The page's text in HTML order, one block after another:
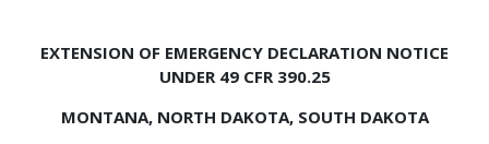
EXTENSION OF EMERGENCY DECLARATION NOTICE
UNDER 49 CFR 390.25
MONTANA, NORTH DAKOTA, SOUTH DAKOTA